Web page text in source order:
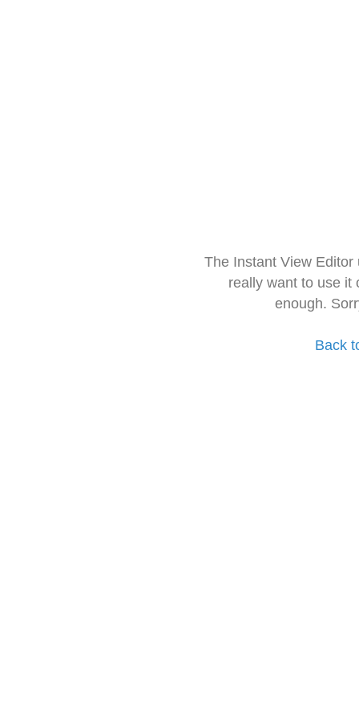
The Instant View
really want to use it
enough.
Back